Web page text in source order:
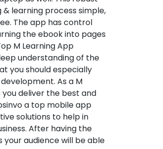
learning process simple,
The app has control
the ebook into pages
M Learning App
understanding of the
you should especially
As a M
deliver the best and
a top mobile app
solutions to help in
After having the
your audience will be able